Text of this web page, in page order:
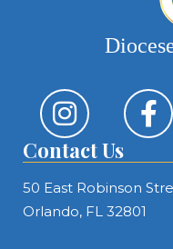
Contact Us
50 East Robinson
Orlando, FL 32801